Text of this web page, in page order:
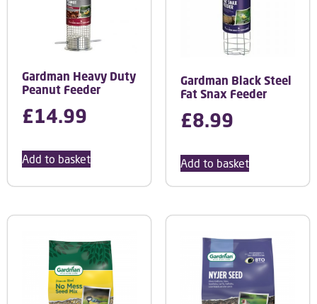
Gardman Heavy Duty
Peanut Feeder
£14.99
Add to basket
Gardman Black Steel
Fat Snax Feeder
£8.99
Add to basket